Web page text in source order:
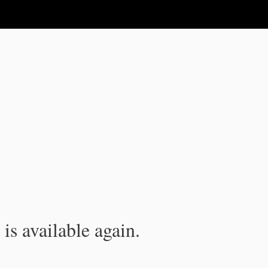
available again.